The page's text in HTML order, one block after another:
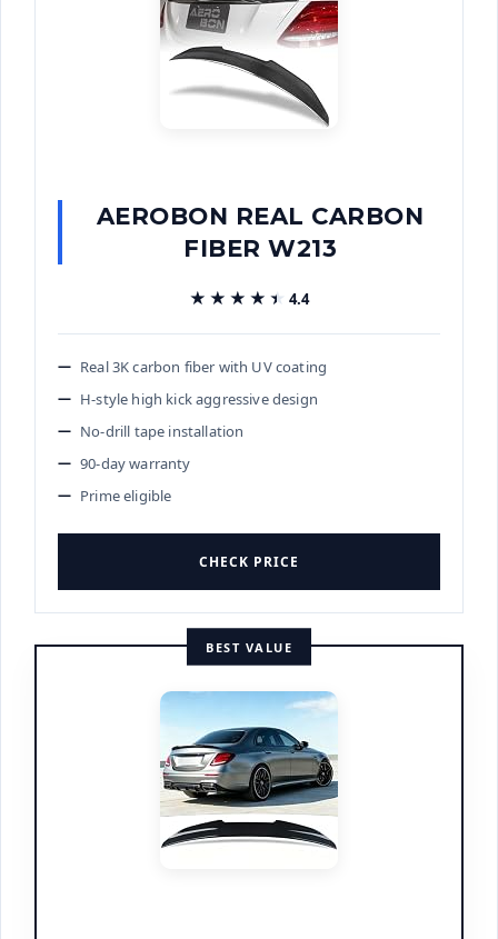
AEROBON REAL CARBON
FIBER W213
★★★★★
★★★★★ 4.4
Real 3K carbon fiber with UV coating
H-style high kick aggressive design
No-drill tape installation
90-day warranty
Prime eligible
CHECK PRICE
BEST VALUE